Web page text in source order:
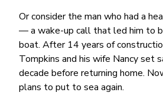
Or consider the man who had a
— a wake-up call that led him to
boat. After 14 years of
Tompkins and his wife Nancy set
decade before returning home.
plans to put to sea again.